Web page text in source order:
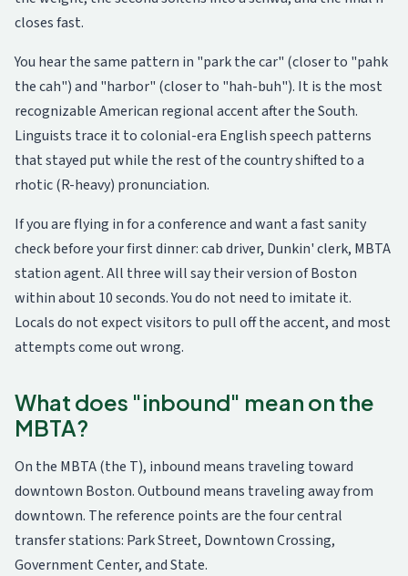
closes fast.
You hear the same pattern in "park the car" (closer to "pahk
the cah") and "harbor" (closer to "hah-buh"). It is the most
recognizable American regional accent after the South.
Linguists trace it to colonial-era English speech patterns
that stayed put while the rest of the country shifted to a
rhotic (R-heavy) pronunciation.
If you are flying in for a conference and want a fast sanity
check before your first dinner: cab driver, Dunkin' clerk, MBTA
station agent. All three will say their version of Boston
within about 10 seconds. You do not need to imitate it.
Locals do not expect visitors to pull off the accent, and most
attempts come out wrong.
What does "inbound" mean on the
MBTA?
On the MBTA (the T), inbound means traveling toward
downtown Boston. Outbound means traveling away from
downtown. The reference points are the four central
transfer stations: Park Street, Downtown Crossing,
Government Center, and State.